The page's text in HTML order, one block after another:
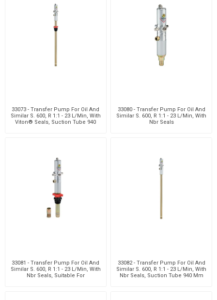
33073 - Transfer Pump For Oil And
Similar S. 600, R 1:1 - 23 L/Min, With
Viton® Seals, Suction Tube 940
33080 - Transfer Pump For Oil And
Similar S. 600, R 1:1 - 23 L/Min, With
Nbr Seals
33081 - Transfer Pump For Oil And
Similar S. 600, R 1:1 - 23 L/Min, With
Nbr Seals, Suitable For
33082 - Transfer Pump For Oil And
Similar S. 600, R 1:1 - 23 L/Min, With
Nbr Seals, Suction Tube 940 Mm